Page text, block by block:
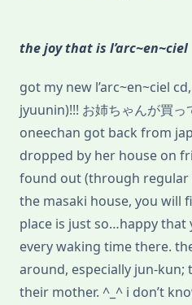
the joy that is l’arc~en~ciel
got my new l’arc~en~ciel
jyuunin)!!! お姉ちゃんが買
oneechan got back from
dropped by her house on
found out (through regular
the masaki house, you will
place is just so…happy that
every waking time there.
around, especially jun-
their mother. ^_^ i don’t